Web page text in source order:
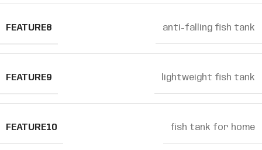
FEATURE8 anti-falling fish tank
FEATURE9 lightweight fish tank
FEATURE10 fish tank for home